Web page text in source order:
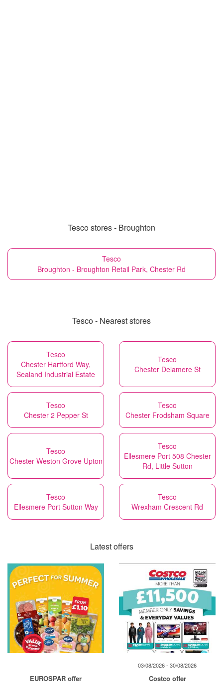
Tesco stores - Broughton
Tesco
Broughton - Broughton Retail Park, Chester Rd
Tesco - Nearest stores
Tesco
Chester Hartford Way,
Sealand Industrial Estate
Tesco
Chester Delamere St
Tesco
Chester 2 Pepper St
Tesco
Chester Frodsham Square
Tesco
Chester Weston Grove Upton
Tesco
Ellesmere Port 508 Chester
Rd, Little Sutton
Tesco
Ellesmere Port Sutton Way
Tesco
Wrexham Crescent Rd
Latest offers
EUROSPAR offer
03/08/2026 - 30/08/2026
Costco offer